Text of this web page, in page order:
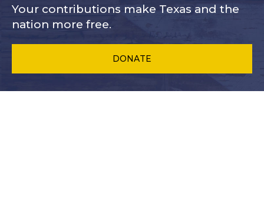
Your contributions make Texas and the
nation more free.
DONATE